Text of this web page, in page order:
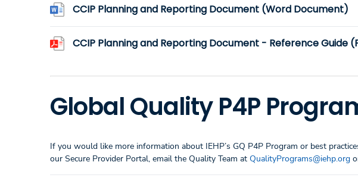
CCIP Planning and Reporting Document (Word Document)
CCIP Planning and Reporting Document - Reference Guide
Global Quality P4P
If you would like more information about IEHP’s GQ P4P Program or best
our Secure Provider Portal, email the Quality Team atQualityPrograms@iehp.org